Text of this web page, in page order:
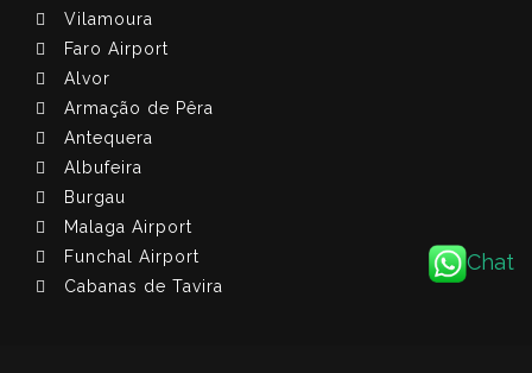
Chat
Vilamoura
Faro Airport
Alvor
Armação de Pêra
Antequera
Albufeira
Burgau
Malaga Airport
Funchal Airport
Cabanas de Tavira